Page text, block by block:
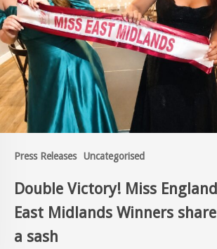
Press Releases Uncategorised
Double Victory! Miss England
East Midlands Winners share
a sash